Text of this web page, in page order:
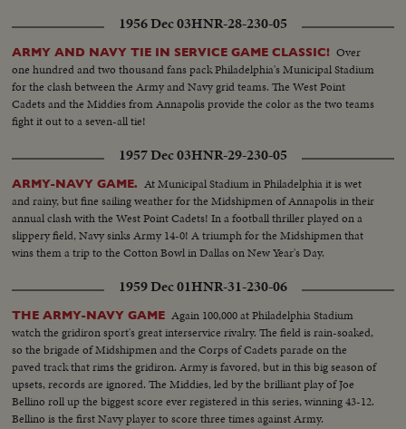
1956 Dec 03HNR-28-230-05
ARMY AND NAVY TIE IN SERVICE GAME CLASSIC! Over
one hundred and two thousand fans pack Philadelphia's Municipal Stadium
for the clash between the Army and Navy grid teams. The West Point
Cadets and the Middies from Annapolis provide the color as the two teams
fight it out to a seven-all tie!
1957 Dec 03HNR-29-230-05
ARMY-NAVY GAME. At Municipal Stadium in Philadelphia it is wet
and rainy, but fine sailing weather for the Midshipmen of Annapolis in their
annual clash with the West Point Cadets! In a football thriller played on a
slippery field, Navy sinks Army 14-0! A triumph for the Midshipmen that
wins them a trip to the Cotton Bowl in Dallas on New Year's Day.
1959 Dec 01HNR-31-230-06
THE ARMY-NAVY GAME Again 100,000 at Philadelphia Stadium
watch the gridiron sport's great interservice rivalry. The field is rain-soaked,
so the brigade of Midshipmen and the Corps of Cadets parade on the
paved track that rims the gridiron. Army is favored, but in this big season of
upsets, records are ignored. The Middies, led by the brilliant play of Joe
Bellino roll up the biggest score ever registered in this series, winning 43-12.
Bellino is the first Navy player to score three times against Army.